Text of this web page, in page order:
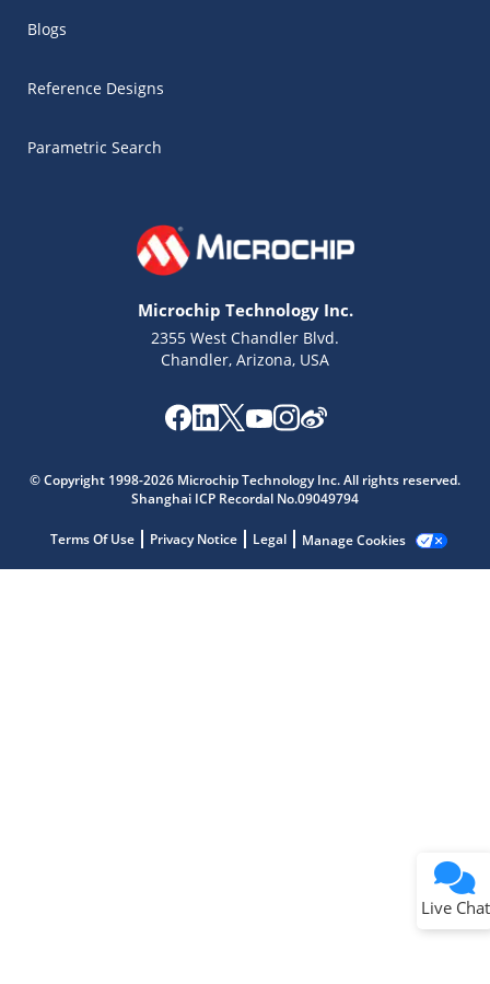
Blogs
Reference Designs
Parametric Search
Microchip Technology Inc.
2355 West Chandler Blvd.
Chandler, Arizona, USA
© Copyright 1998-2026 Microchip Technology Inc. All rights reserved.
Shanghai ICP Recordal No.09049794
Terms Of Use Privacy Notice Legal Manage Cookies
Live Chat
Get quick answers from our AI assistant.